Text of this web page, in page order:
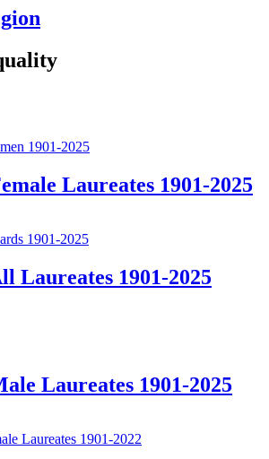
Laureates 1901-2025
Laureates 1901-2025
Laureates 1901-2025